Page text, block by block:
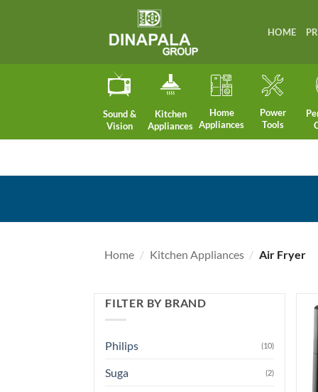
HOME
Sound &
Vision
Kitchen
Appliances
Home
Appliances
Power
Tools
Home / Kitchen Appliances / Air Fryer
FILTER BY BRAND
Philips (10)
Suga (2)